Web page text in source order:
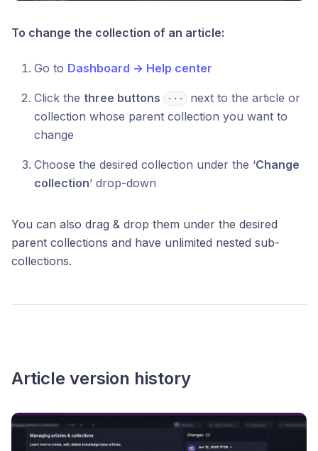
To change the collection of an article:
Go to Dashboard → Help center
Click the three buttons ⋅⋅⋅
next to the article or
collection whose parent collection you want to
change
Choose the desired collection under the ‘Change
collection’ drop-down
You can also drag & drop them under the desired
parent collections and have unlimited nested sub-
collections.
Article version history